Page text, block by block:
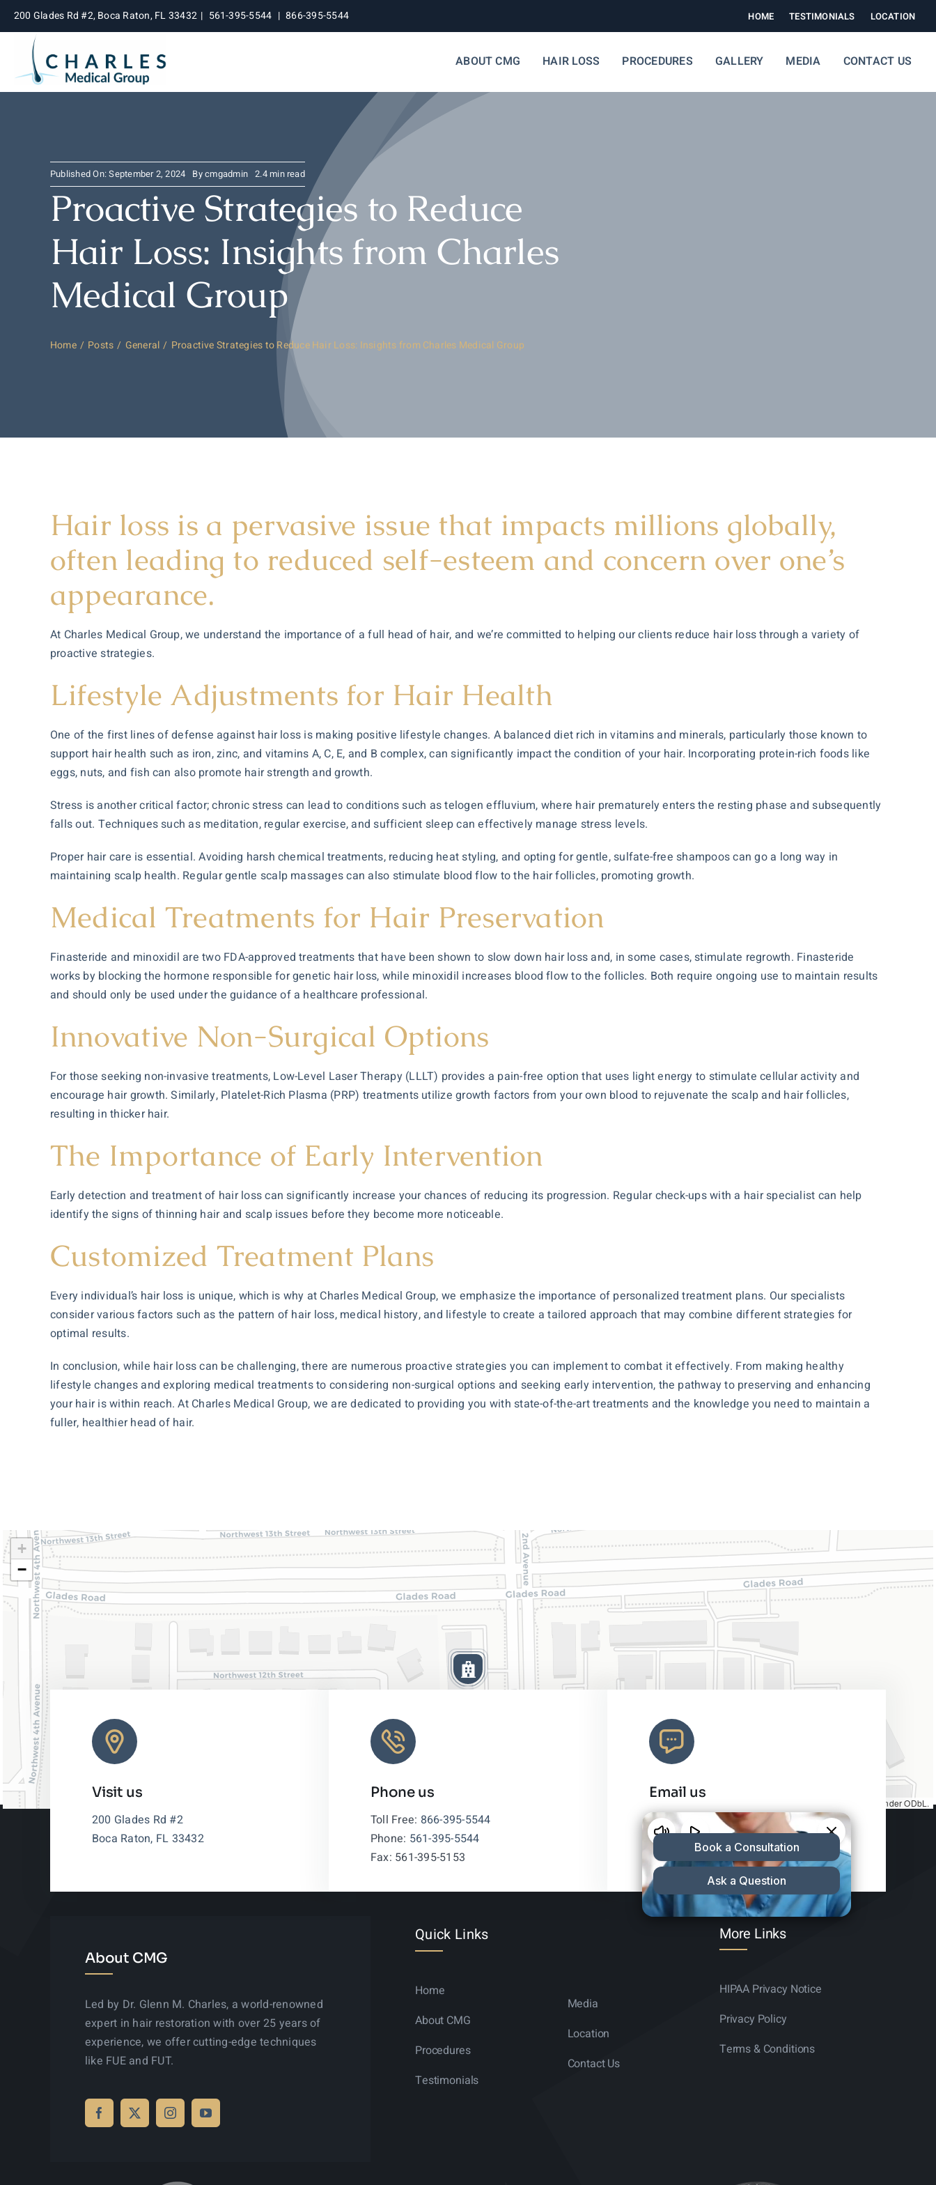
Skip
content
200 Glades Rd #2, Boca Raton, FL 33432 | 561-395-5544 | 866-395-5544 HOME TESTIMONIALS LOCATION
ABOUT CMG HAIR LOSS PROCEDURES GALLERY MEDIA CONTACT US
Published On: September 2, 2024 Bycmgadmin 2.4 min read
Proactive Strategies to Reduce
Hair Loss: Insights from Charles
Medical Group
Home Posts General Proactive Strategies to Reduce Hair Loss: Insights from Charles Medical Group
Hair loss is a pervasive issue that impacts millions globally,
often leading to reduced self-esteem and concern over one’s
appearance.
At Charles Medical Group, we understand the importance of a full head of hair, and we’re committed to helping our clients reduce hair loss through a variety of
proactive strategies.
Lifestyle Adjustments for Hair Health
One of the first lines of defense against hair loss is making positive lifestyle changes. A balanced diet rich in vitamins and minerals, particularly those known to
support hair health such as iron, zinc, and vitamins A, C, E, and B complex, can significantly impact the condition of your hair. Incorporating protein-rich foods like
eggs, nuts, and fish can also promote hair strength and growth.
Stress is another critical factor; chronic stress can lead to conditions such as telogen effluvium, where hair prematurely enters the resting phase and subsequently
falls out. Techniques such as meditation, regular exercise, and sufficient sleep can effectively manage stress levels.
Proper hair care is essential. Avoiding harsh chemical treatments, reducing heat styling, and opting for gentle, sulfate-free shampoos can go a long way in
maintaining scalp health. Regular gentle scalp massages can also stimulate blood flow to the hair follicles, promoting growth.
Medical Treatments for Hair Preservation
Finasteride and minoxidil are two FDA-approved treatments that have been shown to slow down hair loss and, in some cases, stimulate regrowth. Finasteride
works by blocking the hormone responsible for genetic hair loss, while minoxidil increases blood flow to the follicles. Both require ongoing use to maintain results
and should only be used under the guidance of a healthcare professional.
Innovative Non-Surgical Options
For those seeking non-invasive treatments, Low-Level Laser Therapy (LLLT) provides a pain-free option that uses light energy to stimulate cellular activity and
encourage hair growth. Similarly, Platelet-Rich Plasma (PRP) treatments utilize growth factors from your own blood to rejuvenate the scalp and hair follicles,
resulting in thicker hair.
The Importance of Early Intervention
Early detection and treatment of hair loss can significantly increase your chances of reducing its progression. Regular check-ups with a hair specialist can help
identify the signs of thinning hair and scalp issues before they become more noticeable.
Customized Treatment Plans
Every individual’s hair loss is unique, which is why at Charles Medical Group, we emphasize the importance of personalized treatment plans. Our specialists
consider various factors such as the pattern of hair loss, medical history, and lifestyle to create a tailored approach that may combine different strategies for
optimal results.
In conclusion, while hair loss can be challenging, there are numerous proactive strategies you can implement to combat it effectively. From making healthy
lifestyle changes and exploring medical treatments to considering non-surgical options and seeking early intervention, the pathway to preserving and enhancing
your hair is within reach. At Charles Medical Group, we are dedicated to providing you with state-of-the-art treatments and the knowledge you need to maintain a
fuller, healthier head of hair.
+
−
, under ODbL.
Visit us
200 Glades Rd #2
Boca Raton, FL 33432
Phone us
Toll Free: 866-395-5544
Phone: 561-395-5544
Fax: 561-395-5153
Email us
info@charleshair.com
About CMG
Led by Dr. Glenn M. Charles, a world-renowned
expert in hair restoration with over 25 years of
experience, we offer cutting-edge techniques
like FUE and FUT.
Quick Links
Home
About CMG
Procedures
Testimonials
Media
Location
Contact Us
More Links
HIPAA Privacy Notice
Privacy Policy
Terms & Conditions